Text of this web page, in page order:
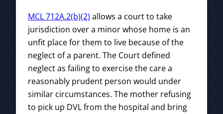
MCL 712A.2(b)(2) allows a court to take
jurisdiction over a minor whose home is an
unfit place for them to live because of the
neglect of a parent. The Court defined
neglect as failing to exercise the care a
reasonably prudent person would under
similar circumstances. The mother refusing
to pick up DVL from the hospital and bring